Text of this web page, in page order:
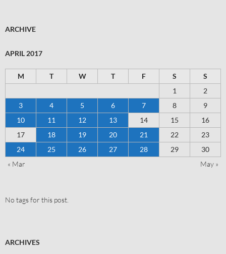
ARCHIVE
APRIL 2017
M T W T F S
S
1
2
3
4 5 6 7 8
9
10
11 12 13 14 15
16
17
18 19 20 21 22
23
24
25 26 27 28 29
30
« Mar
May »
No tags for this post.
ARCHIVES